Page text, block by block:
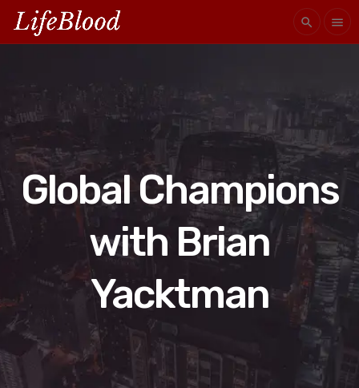
search menu
Global Champions
with Brian
Yacktman